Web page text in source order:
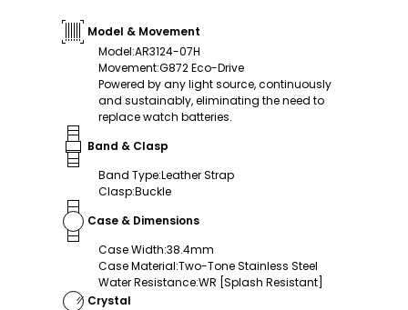
Model & Movement
Model:AR3124-07H
Movement:G872 Eco-Drive
Powered by any light source, continuously
and sustainably, eliminating the need to
replace watch batteries.
Band & Clasp
Band Type:Leather Strap
Clasp:Buckle
Case & Dimensions
Case Width:38.4mm
Case Material:Two-Tone Stainless Steel
Water Resistance:WR [Splash Resistant]
Crystal